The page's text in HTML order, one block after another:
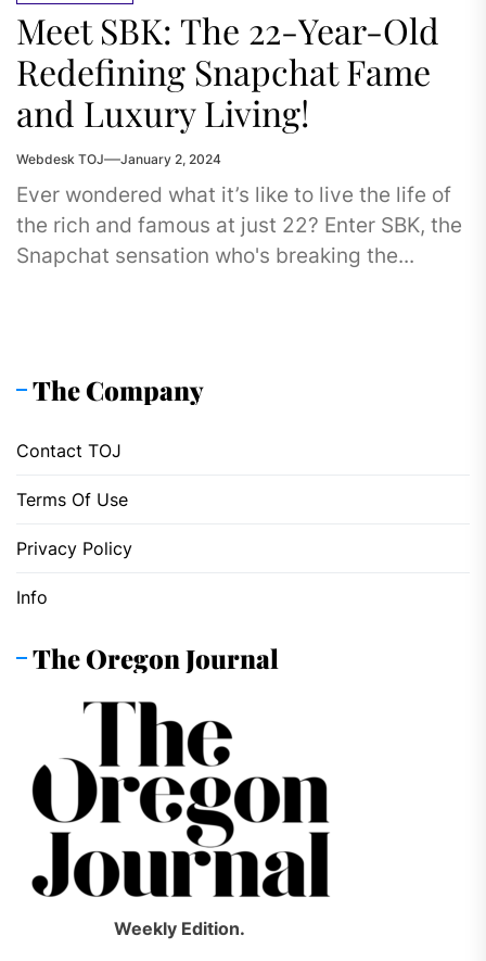
Meet SBK: The 22-Year-Old
Redefining Snapchat Fame
and Luxury Living!
Webdesk TOJ January 2, 2024
Ever wondered what it’s like to live the life of
the rich and famous at just 22? Enter SBK, the
Snapchat sensation who's breaking the...
The Company
Contact TOJ
Terms Of Use
Privacy Policy
Info
The Oregon Journal
Weekly Edition.